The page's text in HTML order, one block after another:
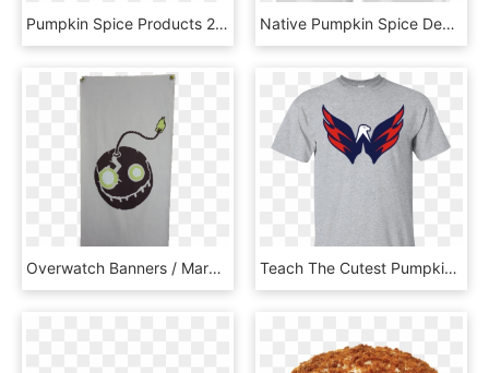
Pumpkin Spice Products 2019, HD Png Download Native Pumpkin Spice Deodorant, HD Png Download
Overwatch Banners / Marks - Pumpkin, HD Png Download Teach The Cutest Pumpkins In The Patch Shirt, HD Png Download